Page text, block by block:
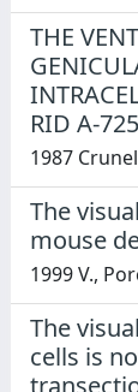
THE
RID A-
1987
The
mouse
1999 V.,
The
cells is